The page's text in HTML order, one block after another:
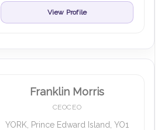
View Profile
Franklin Morris
CEOCEO
YORK, Prince Edward Island, YO1